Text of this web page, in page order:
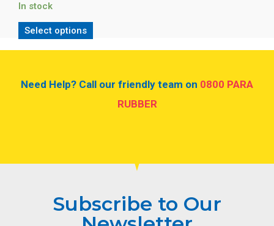
In stock
Select options
Need Help? Call our friendly team on 0800 PARA
RUBBER
Subscribe to Our